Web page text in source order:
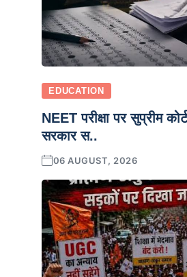
EDUCATION
NEET परीक्षा पर सुप्रीम
सरकार स..
06 AUGUST, 2026